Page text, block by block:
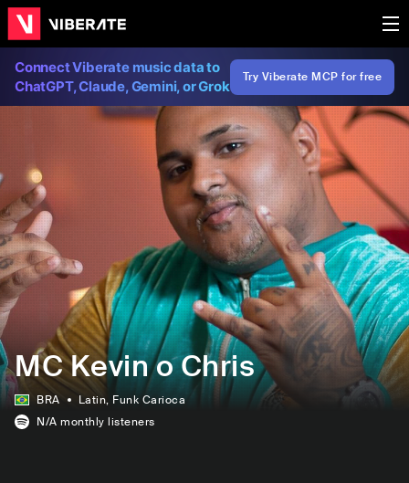
Connect Viberate music data to
ChatGPT, Claude, Gemini, or Grok
Try Viberate MCP for free
MC Kevin o Chris
BRA Latin, Funk Carioca
N/A monthly listeners